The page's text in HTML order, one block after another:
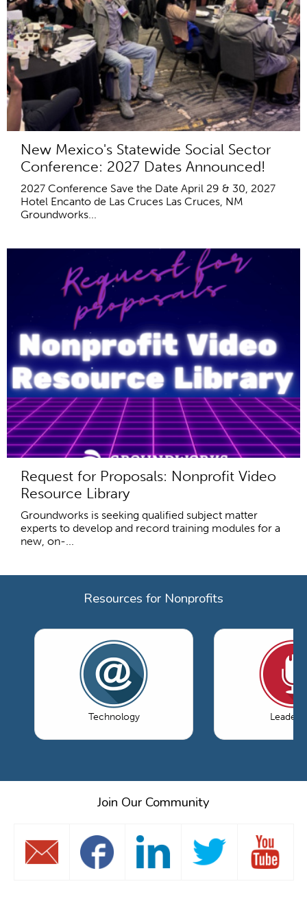
New Mexico's Statewide Social Sector
Conference: 2027 Dates Announced!
2027 Conference Save the Date April 29 & 30, 2027
Hotel Encanto de Las Cruces Las Cruces, NM
Groundworks...
Request for Proposals: Nonprofit Video
Resource Library
Groundworks is seeking qualified subject matter
experts to develop and record training modules for a
new, on-...
Resources for Nonprofits
Technology
Join Our Community